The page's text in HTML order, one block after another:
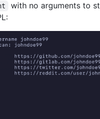
with no arguments to